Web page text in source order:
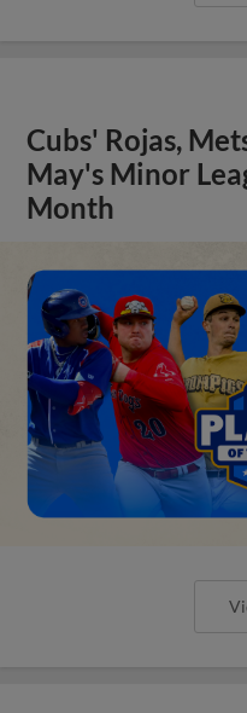
Cubs' Rojas,
May's Minor
Month